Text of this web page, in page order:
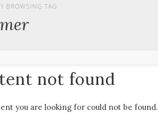
BROWSING TAG
not found
you are looking for could not be found.